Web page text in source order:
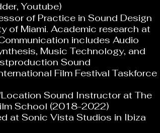
Youtube)
of Practice in Sound Design
of Miami. Academic research at
includes Audio
Music Technology, and
Sound
Film Festival Taskforce
Sound Instructor at The
School (2018-2022)
at Sonic Vista Studios in Ibiza